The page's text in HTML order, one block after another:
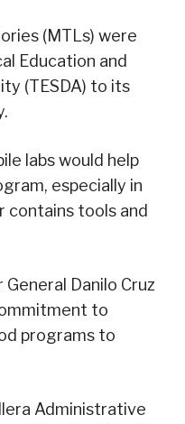
(MTLs) were
Education and
(TESDA) to its
labs would help
especially in
contains tools and
Danilo Cruz
to
programs to
Administrative